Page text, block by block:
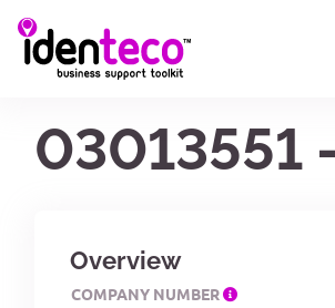
03013551
Overview
COMPANY NUMBER